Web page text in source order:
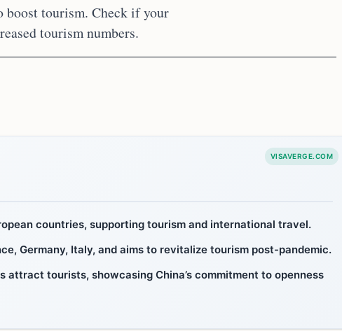
boost tourism. Check if your
tourism numbers.
VISAVERGE.COM
countries, supporting tourism and international travel.
Germany, Italy, and aims to revitalize tourism post-pandemic.
tourists, showcasing China’s commitment to openness